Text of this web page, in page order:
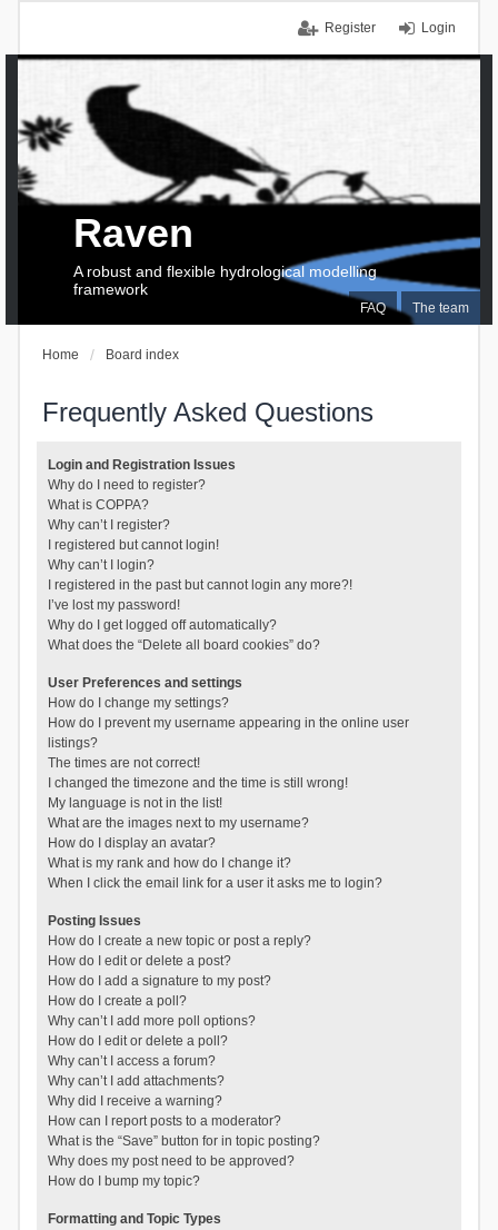
Login
Register
FAQ The team
Raven
A robust and flexible hydrological modelling
framework
Home Board index
Frequently Asked Questions
Login and Registration Issues
Why do I need to register?
What is COPPA?
Why can’t I register?
I registered but cannot login!
Why can’t I login?
I registered in the past but cannot login any more?!
I’ve lost my password!
Why do I get logged off automatically?
What does the “Delete all board cookies” do?
User Preferences and settings
How do I change my settings?
How do I prevent my username appearing in the online user
listings?
The times are not correct!
I changed the timezone and the time is still wrong!
My language is not in the list!
What are the images next to my username?
How do I display an avatar?
What is my rank and how do I change it?
When I click the email link for a user it asks me to login?
Posting Issues
How do I create a new topic or post a reply?
How do I edit or delete a post?
How do I add a signature to my post?
How do I create a poll?
Why can’t I add more poll options?
How do I edit or delete a poll?
Why can’t I access a forum?
Why can’t I add attachments?
Why did I receive a warning?
How can I report posts to a moderator?
What is the “Save” button for in topic posting?
Why does my post need to be approved?
How do I bump my topic?
Formatting and Topic Types